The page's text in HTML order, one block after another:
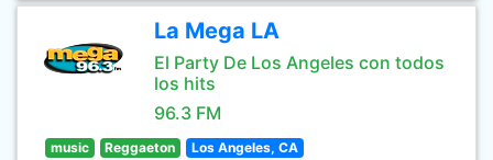
La Mega LA
El Party De Los Angeles con todos
los hits
96.3 FM
music Reggaeton Los Angeles, CA